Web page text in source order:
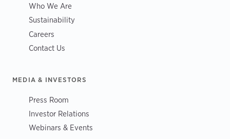
Who We Are
Sustainability
Careers
Contact Us
MEDIA & INVESTORS
Press Room
Investor Relations
Webinars & Events